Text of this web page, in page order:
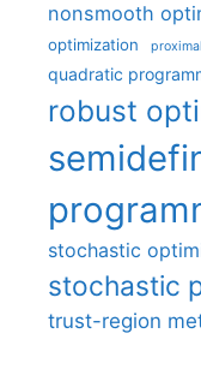
nonsmooth
optimization
quadratic
robust
stochastic
stochastic
trust-region